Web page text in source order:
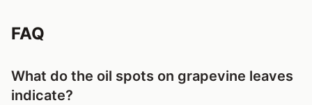
FAQ
What do the oil spots on grapevine leaves
indicate?